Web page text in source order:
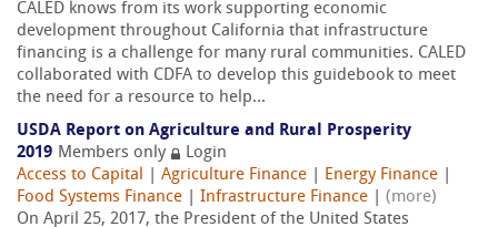
CALED knows from its work supporting economic
development throughout California that infrastructure
financing is a challenge for many rural communities. CALED
collaborated with CDFA to develop this guidebook to meet
the need for a resource to help...
USDA Report on Agriculture and Rural Prosperity
2019 Members only
Login
Access to Capital
Agriculture Finance Energy Finance
Food Systems Finance
Infrastructure Finance
(more)
On April 25, 2017, the President of the United States